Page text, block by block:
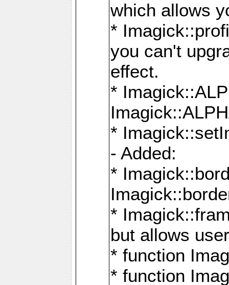
which allows
*
you can't
effect.
*
*
- Added:
*
*
but allows
* function
* function